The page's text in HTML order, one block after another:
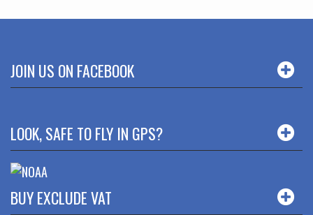
JOIN US ON FACEBOOK
LOOK, SAFE TO FLY IN GPS?
BUY EXCLUDE VAT